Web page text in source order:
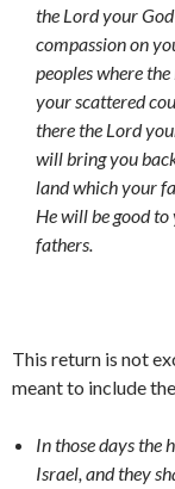
the Lord your
compassion on
peoples where
your scattered
there the Lord
will bring you
land which your
He will be good
fathers.
This return is not
meant to include
In those days the
Israel, and they